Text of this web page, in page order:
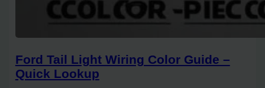
Ford Tail Light Wiring Color Guide –
Quick Lookup